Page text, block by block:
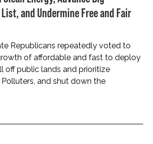
and Undermine Free and Fair
Republicans repeatedly voted to
of affordable and fast to deploy
off public lands and prioritize
and shut down the